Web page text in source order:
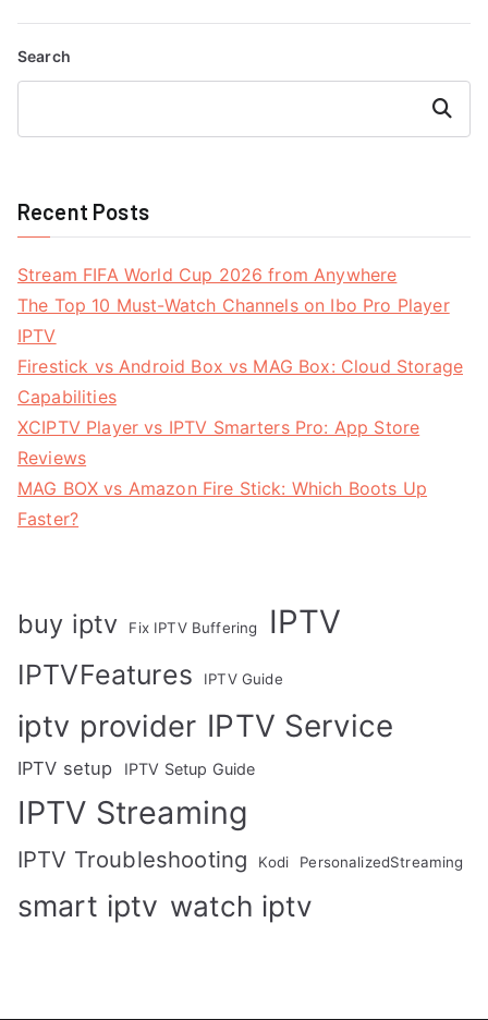
Search
Search
Recent Posts
Stream FIFA World Cup 2026 from Anywhere
The Top 10 Must-Watch Channels on Ibo Pro Player
IPTV
Firestick vs Android Box vs MAG Box: Cloud Storage
Capabilities
XCIPTV Player vs IPTV Smarters Pro: App Store
Reviews
MAG BOX vs Amazon Fire Stick: Which Boots Up
Faster?
buy iptv Fix IPTV Buffering IPTV
IPTVFeatures IPTV Guide
iptv provider IPTV Service
IPTV setup IPTV Setup Guide
IPTV Streaming
IPTV Troubleshooting Kodi PersonalizedStreaming
smart iptv watch iptv